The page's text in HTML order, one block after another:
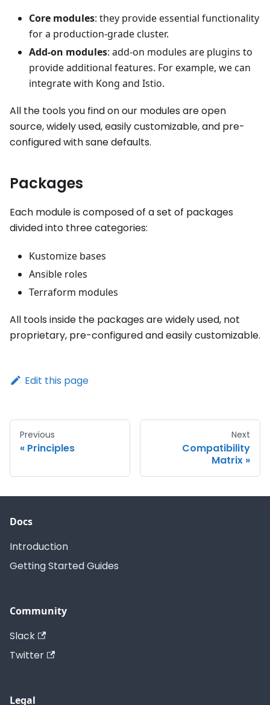
Core modules: they provide essential functionality
for a production-grade cluster.
Add-on modules: add-on modules are plugins to
provide additional features. For example, we can
integrate with Kong and Istio.
All the tools you find on our modules are open
source, widely used, easily customizable, and pre-
configured with sane defaults.
Packages
Each module is composed of a set of packages
divided into three categories:
Kustomize bases
Ansible roles
Terraform modules
All tools inside the packages are widely used, not
proprietary, pre-configured and easily customizable.
Edit this page
Previous
Principles
Next
Compatibility
Matrix
Docs
Introduction
Getting Started Guides
Community
Slack
Twitter
Legal